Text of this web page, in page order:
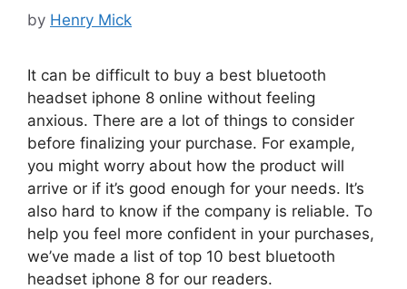
by Henry Mick
It can be difficult to buy a best bluetooth
headset iphone 8 online without feeling
anxious. There are a lot of things to consider
before finalizing your purchase. For example,
you might worry about how the product will
arrive or if it’s good enough for your needs. It’s
also hard to know if the company is reliable. To
help you feel more confident in your purchases,
we’ve made a list of top 10 best bluetooth
headset iphone 8 for our readers.